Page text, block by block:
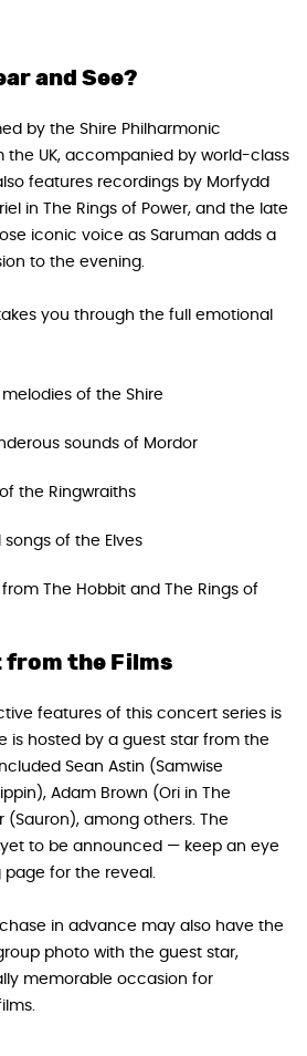
and See?
by the Shire Philharmonic
the UK, accompanied by world-class
features recordings by Morfydd
in The Rings of Power, and the late
iconic voice as Saruman adds a
to the evening.
you through the full emotional
of the Shire
sounds of Mordor
the Ringwraiths
of the Elves
The Hobbit and The Rings of
from the Films
features of this concert series is
is hosted by a guest star from the
Sean Astin (Samwise
Adam Brown (Ori in The
(Sauron), among others. The
to be announced — keep an eye
for the reveal.
in advance may also have the
photo with the guest star,
memorable occasion for